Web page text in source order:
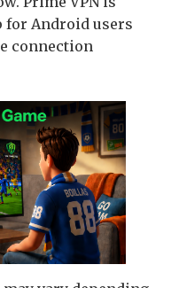
for Android users
connection